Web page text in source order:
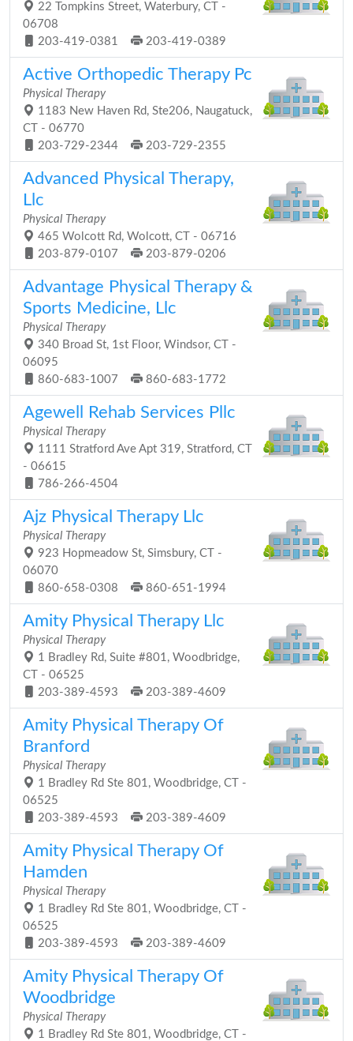
22 Tompkins Street, Waterbury, CT -
06708
203-419-0381
203-419-0389
Active Orthopedic Therapy Pc
Physical Therapy
1183 New Haven Rd, Ste206, Naugatuck,
CT - 06770
203-729-2344
203-729-2355
Advanced Physical Therapy,
Llc
Physical Therapy
465 Wolcott Rd, Wolcott, CT - 06716
203-879-0107
203-879-0206
Advantage Physical Therapy &
Sports Medicine, Llc
Physical Therapy
340 Broad St, 1st Floor, Windsor, CT -
06095
860-683-1007
860-683-1772
Agewell Rehab Services Pllc
Physical Therapy
1111 Stratford Ave Apt 319, Stratford, CT
- 06615
786-266-4504
Ajz Physical Therapy Llc
Physical Therapy
923 Hopmeadow St, Simsbury, CT -
06070
860-658-0308
860-651-1994
Amity Physical Therapy Llc
Physical Therapy
1 Bradley Rd, Suite #801, Woodbridge,
CT - 06525
203-389-4593
203-389-4609
Amity Physical Therapy Of
Branford
Physical Therapy
1 Bradley Rd Ste 801, Woodbridge, CT -
06525
203-389-4593
203-389-4609
Amity Physical Therapy Of
Hamden
Physical Therapy
1 Bradley Rd Ste 801, Woodbridge, CT -
06525
203-389-4593
203-389-4609
Amity Physical Therapy Of
Woodbridge
Physical Therapy
1 Bradley Rd Ste 801, Woodbridge, CT -